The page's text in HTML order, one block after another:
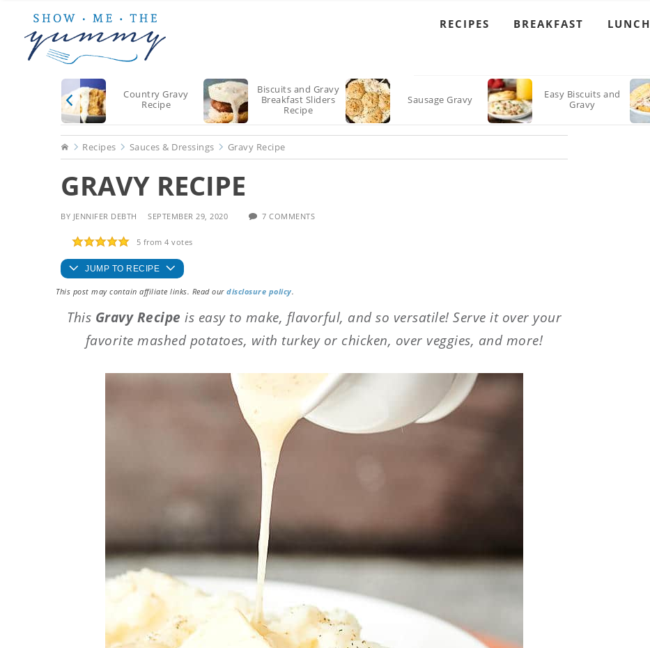
main
primary
footer
RECIPES BREAKFAST LUNCH
Country Gravy
Recipe
Biscuits and Gravy
Breakfast Sliders
Recipe
Sausage Gravy
Easy Biscuits and
Gravy
HomeRecipes Sauces & Dressings Gravy Recipe
GRAVY RECIPE
BY JENNIFER DEBTH SEPTEMBER 29, 2020 7 COMMENTS
5 from 4 votes
JUMP TO RECIPE
This post may contain affiliate links. Read our disclosure policy.
This Gravy Recipe is easy to make, flavorful, and so versatile! Serve it over your
favorite mashed potatoes, with turkey or chicken, over veggies, and more!